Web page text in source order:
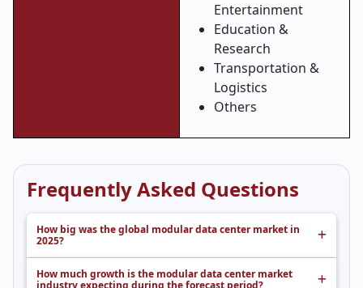
Entertainment
Education &
Research
Transportation &
Logistics
Others
Frequently Asked Questions
How big was the global modular data center market in
2025?
How much growth is the modular data center market
industry expecting during the forecast period?